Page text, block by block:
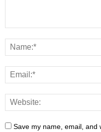
Save my name, email, and